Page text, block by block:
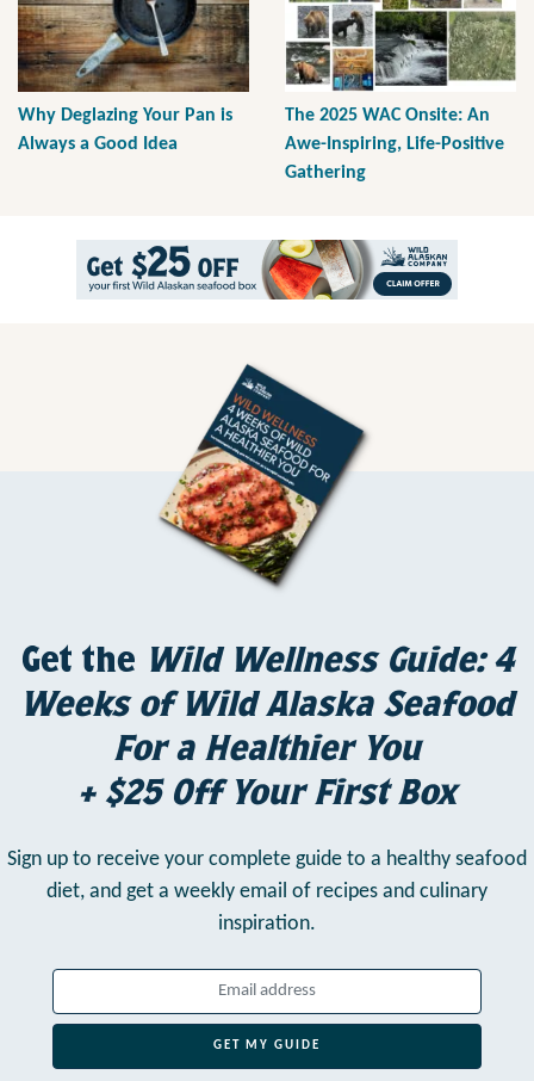
Why Deglazing Your Pan is
Always a Good Idea
The 2025 WAC Onsite: An
Awe-Inspiring, Life-Positive
Gathering
Get the Wild Wellness Guide: 4
Weeks of Wild Alaska Seafood
For a Healthier You
+ $25 Off Your First Box
Sign up to receive your complete guide to a healthy seafood
diet, and get a weekly email of recipes and culinary
inspiration.
GET MY GUIDE